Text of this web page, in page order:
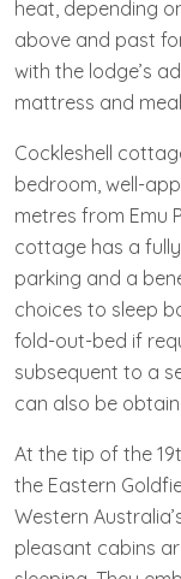
heat, depending
above and past
with the lodge’s
mattress and
Cockleshell
bedroom, well-
metres from Emu
cottage has a
parking and a
choices to sleep
fold-out-bed if
subsequent to a
can also be
At the tip of the
the Eastern
Western
pleasant cabins